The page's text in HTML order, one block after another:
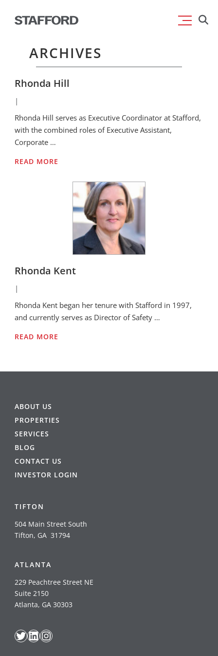
ARCHIVES
Rhonda Hill
|
Rhonda Hill serves as Executive Coordinator at Stafford,
with the combined roles of Executive Assistant,
Corporate …
READ MORE
Rhonda Kent
|
Rhonda Kent began her tenure with Stafford in 1997,
and currently serves as Director of Safety …
READ MORE
ABOUT US
PROPERTIES
SERVICES
BLOG
CONTACT US
INVESTOR LOGIN
TIFTON
504 Main Street South
Tifton, GA 31794
ATLANTA
229 Peachtree Street NE
Suite 2150
Atlanta, GA 30303
Twitter
LinkedIn
Instagram